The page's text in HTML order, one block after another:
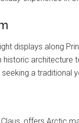
displays along
architecture
a traditional